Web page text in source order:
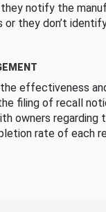
notify the
or they don’t
effectiveness
filing of recall
owners regarding
rate of each